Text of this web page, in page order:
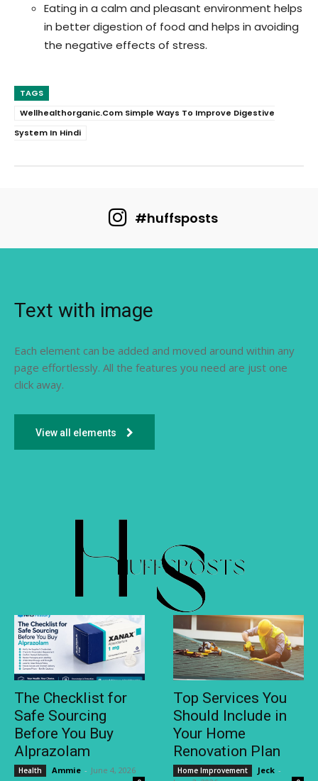
Eating in a calm and pleasant environment helps
in better digestion of food and helps in avoiding
the negative effects of stress.
TAGS
Wellhealthorganic.Com Simple Ways To Improve Digestive
System In Hindi
#huffsposts
Text with image
Each element can be added and moved around within any
page effortlessly. All the features you need are just one
click away.
View all elements
The Checklist for
Safe Sourcing
Before You Buy
Alprazolam
Health Ammie - June 4, 2026
Top Services You
Should Include in
Your Home
Renovation Plan
Home Improvement Jeck -